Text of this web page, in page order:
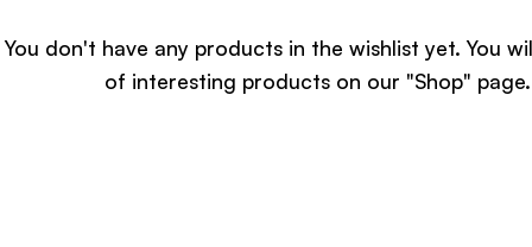
You don't have any products in the wishlist yet. You
of interesting products on our "Shop" page.